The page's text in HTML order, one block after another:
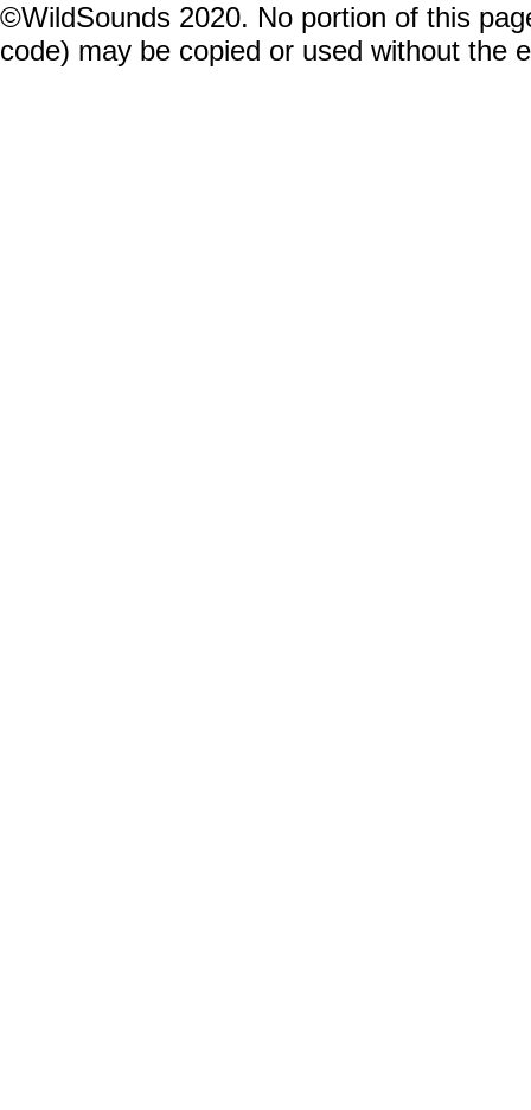
©WildSounds 2020. No portion of this
code) may be copied or used without the